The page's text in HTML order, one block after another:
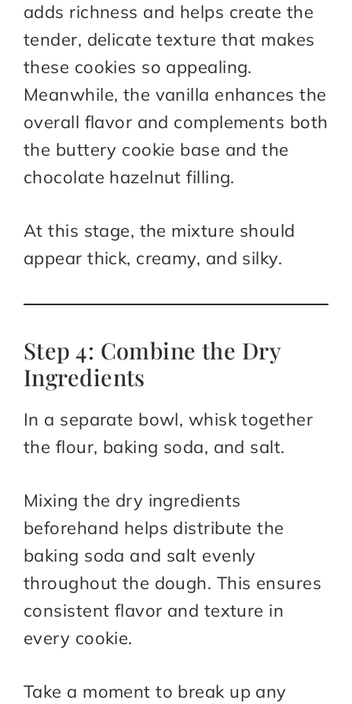
adds richness and helps create the
tender, delicate texture that makes
these cookies so appealing.
Meanwhile, the vanilla enhances the
overall flavor and complements both
the buttery cookie base and the
chocolate hazelnut filling.
At this stage, the mixture should
appear thick, creamy, and silky.
Step 4: Combine the Dry
Ingredients
In a separate bowl, whisk together
the flour, baking soda, and salt.
Mixing the dry ingredients
beforehand helps distribute the
baking soda and salt evenly
throughout the dough. This ensures
consistent flavor and texture in
every cookie.
Take a moment to break up any